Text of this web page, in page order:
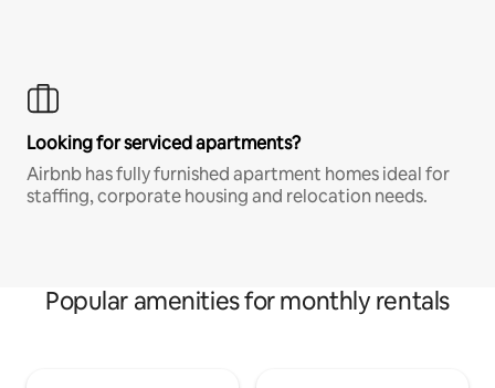
Looking for serviced apartments?
Airbnb has fully furnished apartment homes ideal for
staffing, corporate housing and relocation needs.
Popular amenities for monthly rentals